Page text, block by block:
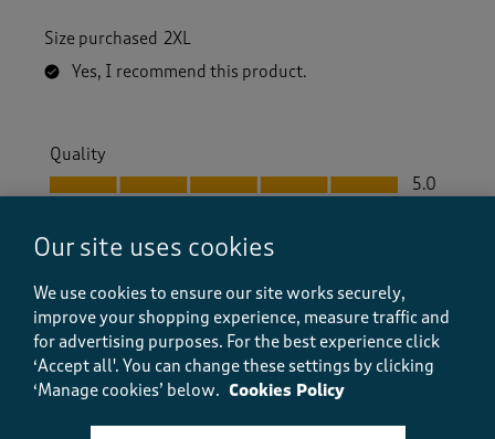
Size purchased 2XL
Yes, I recommend this product.
Quality
Quality, 5.0 out of 5
5.0
Value, 4.0 out of 5
Fit, 5.0 out of 5
How did the item fit?
How did the item fit?, 2 out of 3, where 1 equals to Feels
Feels Small
Our site uses cookies
We use cookies to ensure our site works securely,
improve your shopping experience, measure traffic and
for advertising purposes. For the best experience click
‘Accept all'. You can change these settings by clicking
‘Manage cookies’ below. Cookies Policy